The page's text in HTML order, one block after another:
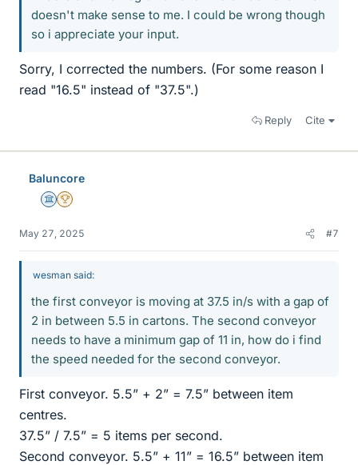
doesn't make sense to me. I could be wrong though
so i appreciate your input.
Sorry, I corrected the numbers. (For some reason I
read "16.5" instead of "37.5".)
Reply Cite
Baluncore
Science Advisor
2025 Award
May 27, 2025 #7
wesman said:
the first conveyor is moving at 37.5 in/s with a gap of
2 in between 5.5 in cartons. The second conveyor
needs to have a minimum gap of 11 in, how do i find
the speed needed for the second conveyor.
First conveyor. 5.5” + 2” = 7.5” between item
centres.
37.5” / 7.5” = 5 items per second.
Second conveyor. 5.5” + 11” = 16.5” between item